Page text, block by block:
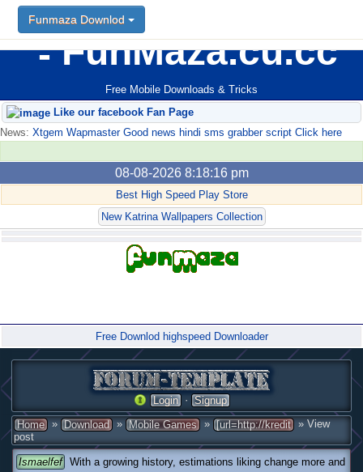
FunMaza.cu.cc
Free Mobile Downloads & Tricks
Funmaza Downlod
Like our facebook Fan Page
News: Xtgem Wapmaster Good news hindi sms grabber script Click here
08-08-2026 8:18:16 pm
Best High Speed Play Store
New Katrina Wallpapers Collection
Free Downlod highspeed Downloader
Login · Signup
Home » Download » Mobile Games » [url=http://kredit » View
post
Ismaelfef With a growing history, estimations liking change more and